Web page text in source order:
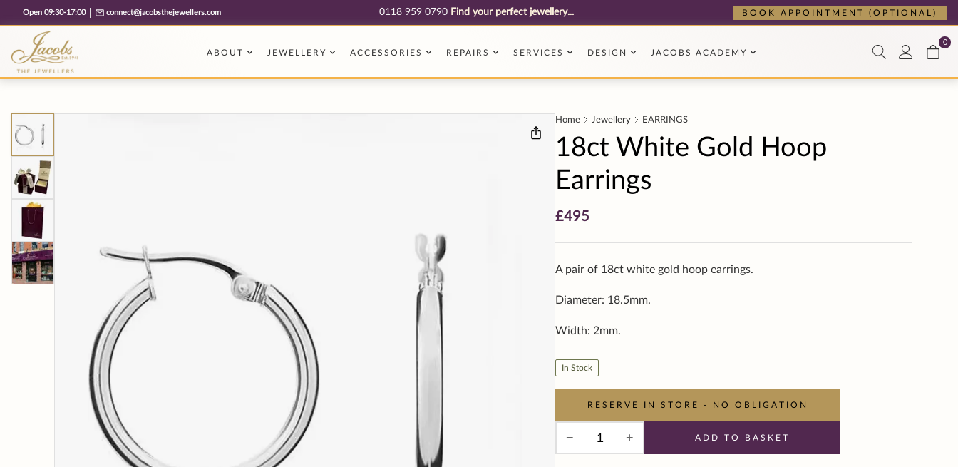
Free cookie consent management tool by TermsFeed